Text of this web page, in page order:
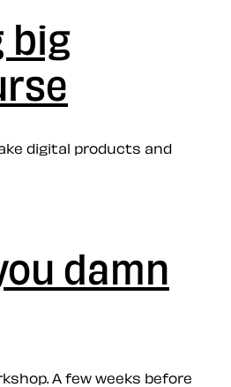
big
digital products and
damn
A few weeks before